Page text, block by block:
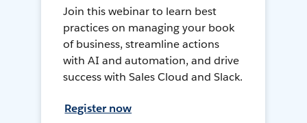
Join this webinar to learn best
practices on managing your book
of business, streamline actions
with AI and automation, and drive
success with Sales Cloud and Slack.
Register now